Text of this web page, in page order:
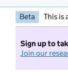
Beta This is
Sign up to
Join our